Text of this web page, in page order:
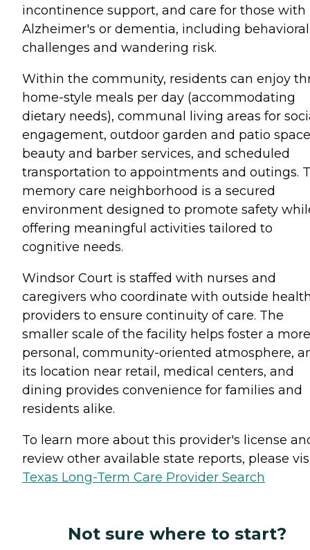
incontinence support, and care for those with
Alzheimer's or dementia, including behavioral
challenges and wandering risk.
Within the community, residents can enjoy
home-style meals per day (accommodating
dietary needs), communal living areas for
engagement, outdoor garden and patio
beauty and barber services, and scheduled
transportation to appointments and outings.
memory care neighborhood is a secured
environment designed to promote safety
offering meaningful activities tailored to
cognitive needs.
Windsor Court is staffed with nurses and
caregivers who coordinate with outside
providers to ensure continuity of care. The
smaller scale of the facility helps foster a more
personal, community-oriented atmosphere,
its location near retail, medical centers, and
dining provides convenience for families and
residents alike.
To learn more about this provider's license
review other available state reports, please
Texas Long-Term Care Provider Search
Not sure where to start?